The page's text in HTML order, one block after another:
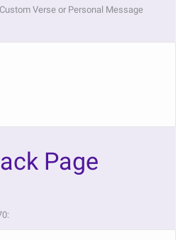
Verse or Personal Message
Page